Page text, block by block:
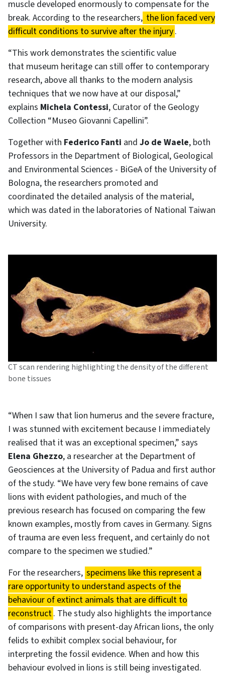
muscle developed enormously to compensate for the
break. According to the researchers, the lion faced very
difficult conditions to survive after the injury.
“This work demonstrates the scientific value
that museum heritage can still offer to contemporary
research, above all thanks to the modern analysis
techniques that we now have at our disposal,”
explains Michela Contessi, Curator of the Geology
Collection “Museo Giovanni Capellini”.
Together with Federico Fanti and Jo de Waele, both
Professors in the Department of Biological, Geological
and Environmental Sciences - BiGeA of the University of
Bologna, the researchers promoted and
coordinated the detailed analysis of the material,
which was dated in the laboratories of National Taiwan
University.
CT scan rendering highlighting the density of the different
bone tissues
“When I saw that lion humerus and the severe fracture,
I was stunned with excitement because I immediately
realised that it was an exceptional specimen,” says
Elena Ghezzo, a researcher at the Department of
Geosciences at the University of Padua and first author
of the study. “We have very few bone remains of cave
lions with evident pathologies, and much of the
previous research has focused on comparing the few
known examples, mostly from caves in Germany. Signs
of trauma are even less frequent, and certainly do not
compare to the specimen we studied.”
For the researchers, specimens like this represent a
rare opportunity to understand aspects of the
behaviour of extinct animals that are difficult to
reconstruct. The study also highlights the importance
of comparisons with present-day African lions, the only
felids to exhibit complex social behaviour, for
interpreting the fossil evidence. When and how this
behaviour evolved in lions is still being investigated.